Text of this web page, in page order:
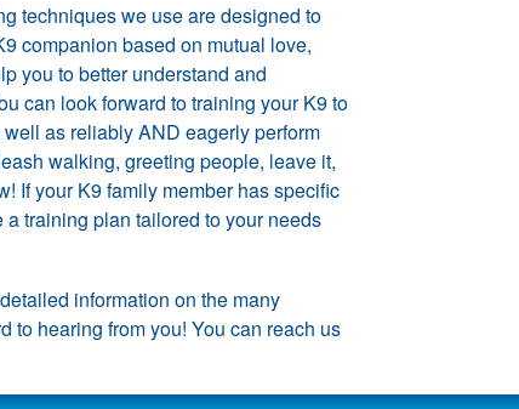
techniques we use are designed to
companion based on mutual love,
you to better understand and
can look forward to training your K9 to
as reliably AND eagerly perform
walking, greeting people, leave it,
If your K9 family member has specific
training plan tailored to your needs
information on the many
to hearing from you! You can reach us